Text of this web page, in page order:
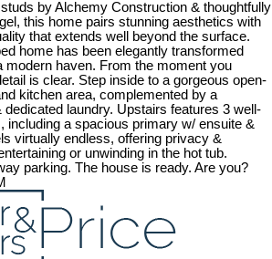
by Alchemy Construction & thoughtfully
this home pairs stunning aesthetics with
that extends well beyond the surface.
home has been elegantly transformed
modern haven. From the moment you
is clear. Step inside to a gorgeous open-
kitchen area, complemented by a
laundry. Upstairs features 3 well-
including a spacious primary w/ ensuite &
virtually endless, offering privacy &
or unwinding in the hot tub.
parking. The house is ready. Are you?